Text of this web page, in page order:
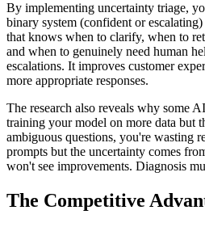
By implementing uncertainty triage,
binary system (confident or
that knows when to clarify, when to
and when to genuinely need human
escalations. It improves customer
more appropriate responses.
The research also reveals why some
training your model on more data but
ambiguous questions, you're wasting
prompts but the uncertainty comes
won't see improvements. Diagnosis
The Competitive